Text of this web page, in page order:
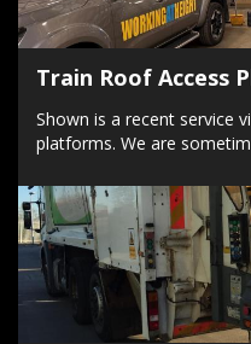
Train Roof Access
Shown is a recent service
platforms. We are